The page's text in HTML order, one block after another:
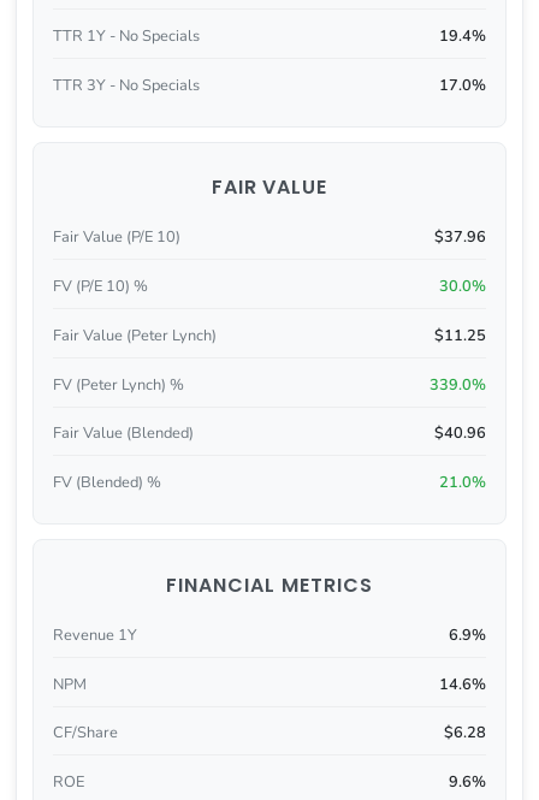
TTR 1Y - No Specials 19.4%
TTR 3Y - No Specials 17.0%
FAIR VALUE
Fair Value (P/E 10) $37.96
FV (P/E 10) % 30.0%
Fair Value (Peter Lynch) $11.25
FV (Peter Lynch) % 339.0%
Fair Value (Blended) $40.96
FV (Blended) % 21.0%
FINANCIAL METRICS
Revenue 1Y 6.9%
NPM 14.6%
CF/Share $6.28
ROE 9.6%